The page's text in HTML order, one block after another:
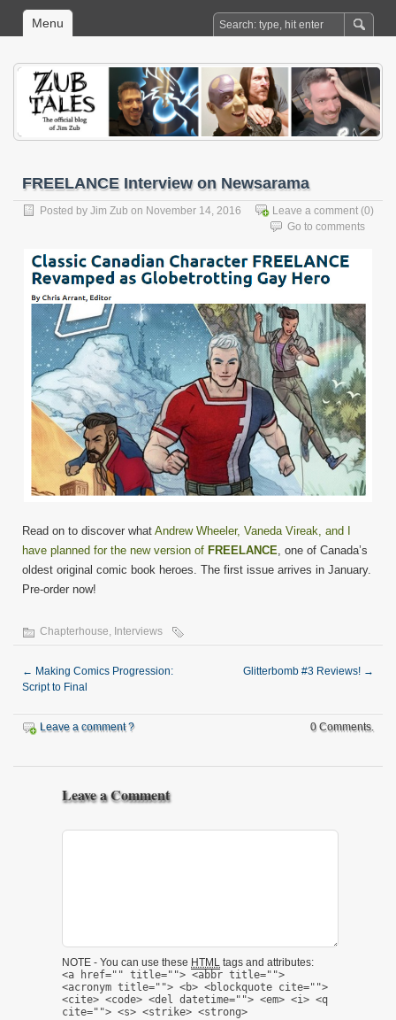
Menu
FREELANCE Interview on Newsarama
Posted by Jim Zub on November 14, 2016 Leave a comment (0)
Go to comments
Read on to discover what Andrew Wheeler, Vaneda Vireak, and I
have planned for the new version of FREELANCE, one of Canada’s
oldest original comic book heroes. The first issue arrives in January.
Pre-order now!
Chapterhouse, Interviews
← Making Comics Progression:
Script to Final
Glitterbomb #3 Reviews! →
Leave a comment ? 0 Comments.
Leave a Comment
NOTE - You can use these HTML tags and attributes:
<a href="" title=""> <abbr title="">
<acronym title=""> <b> <blockquote cite="">
<cite> <code> <del datetime=""> <em> <i> <q
cite=""> <s> <strike> <strong>